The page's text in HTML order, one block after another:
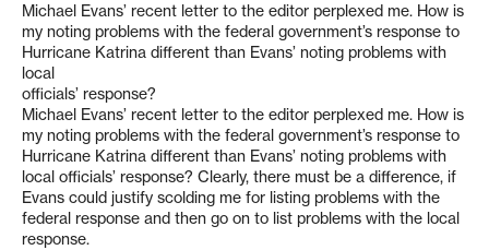
Michael Evans’ recent letter to the editor perplexed me. How is
my noting problems with the federal government’s response to
Hurricane Katrina different than Evans’ noting problems with
local
officials’ response?
Michael Evans’ recent letter to the editor perplexed me. How is
my noting problems with the federal government’s response to
Hurricane Katrina different than Evans’ noting problems with
local officials’ response? Clearly, there must be a difference, if
Evans could justify scolding me for listing problems with the
federal response and then go on to list problems with the local
response.